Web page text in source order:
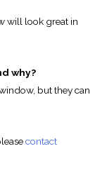
will look great in
why?
but they can
contact